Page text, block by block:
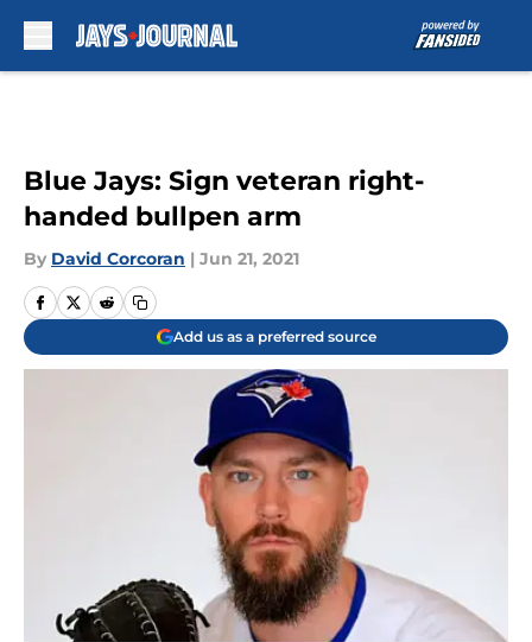
Blue Jays: Sign veteran right-
handed bullpen arm
By David Corcoran | Jun 21, 2021
Add us as a preferred source